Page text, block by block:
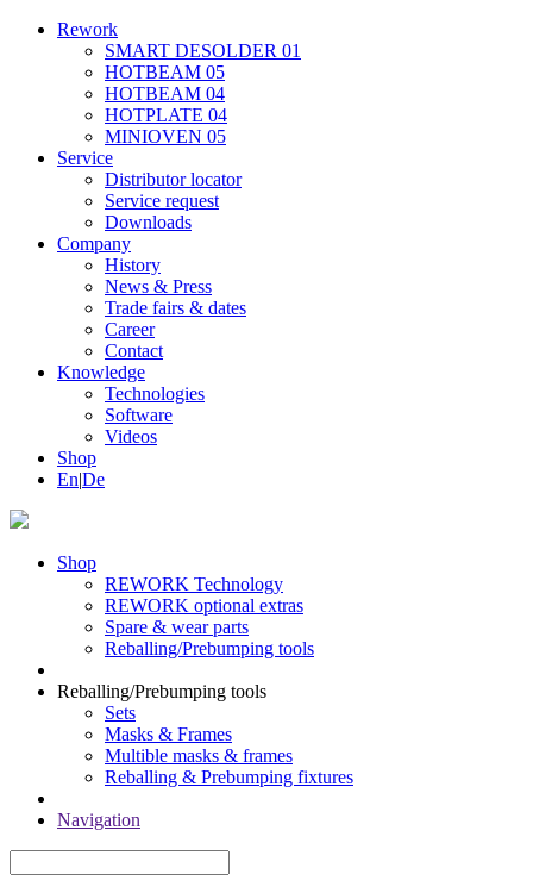
Rework
SMART DESOLDER 01
HOTBEAM 05
HOTBEAM 04
HOTPLATE 04
MINIOVEN 05
Service
Distributor locator
Service request
Downloads
Company
History
News & Press
Trade fairs & dates
Career
Contact
Knowledge
Technologies
Software
Videos
Shop
En|De
Shop
REWORK Technology
REWORK optional extras
Spare & wear parts
Reballing/Prebumping tools
Reballing/Prebumping tools
Sets
Masks & Frames
Multible masks & frames
Reballing & Prebumping fixtures
Navigation